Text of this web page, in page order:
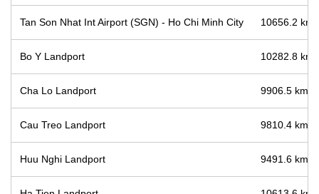
Tan Son Nhat Int Airport (SGN) - Ho Chi Minh City 10656.2 km
Bo Y Landport 10282.8 km
Cha Lo Landport 9906.5 km /
Cau Treo Landport 9810.4 km /
Huu Nghi Landport 9491.6 km /